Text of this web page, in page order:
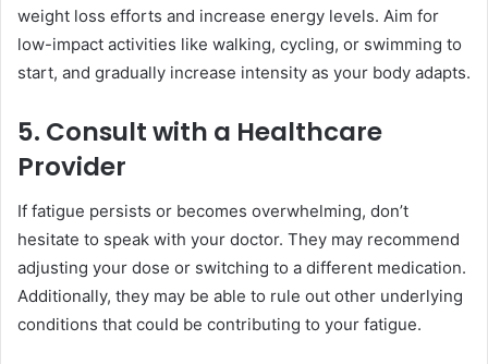
weight loss efforts and increase energy levels. Aim for
low-impact activities like walking, cycling, or swimming to
start, and gradually increase intensity as your body adapts.
5. Consult with a Healthcare
Provider
If fatigue persists or becomes overwhelming, don’t
hesitate to speak with your doctor. They may recommend
adjusting your dose or switching to a different medication.
Additionally, they may be able to rule out other underlying
conditions that could be contributing to your fatigue.